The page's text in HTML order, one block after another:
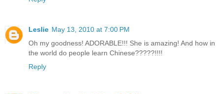
Leslie May 13, 2010 at 7:00 PM
Oh my goodness! ADORABLE!!! She is amazing! And how in
the world do people learn Chinese?????!!!!
Reply